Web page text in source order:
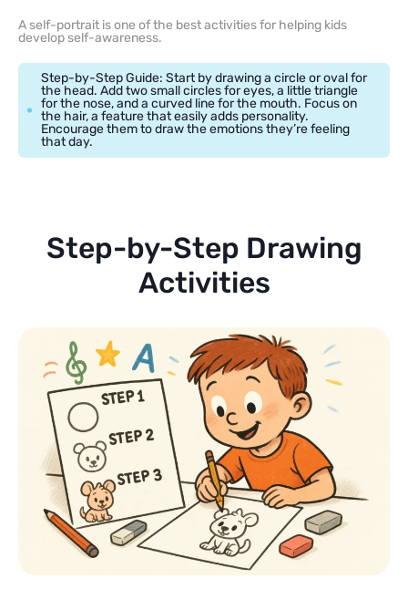
A self-portrait is one of the best activities for helping kids
develop self-awareness.
Step-by-Step Guide: Start by drawing a circle or oval for
the head. Add two small circles for eyes, a little triangle
for the nose, and a curved line for the mouth. Focus on
the hair, a feature that easily adds personality.
Encourage them to draw the emotions they’re feeling
that day.
Step-by-Step Drawing
Activities